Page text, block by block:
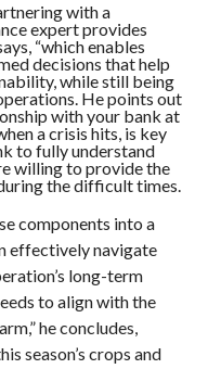
with a
expert provides
“which enables
decisions that help
while still being
He points out
with your bank at
a crisis hits, is key
to fully understand
willing to provide the
the difficult times.
components into a
effectively navigate
long-term
to align with the
he concludes,
season’s crops and